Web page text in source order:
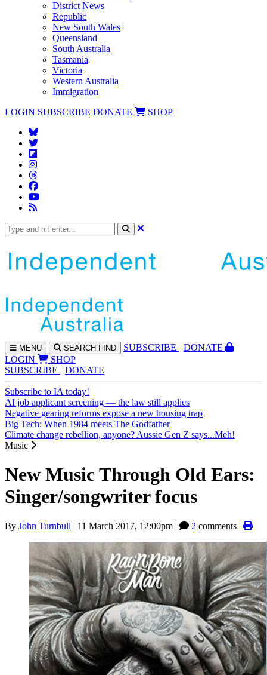
District News
Republic
New South Wales
Queensland
South Australia
Tasmania
Victoria
Western Australia
Immigration
LOGIN SUBSCRIBE DONATE SHOP
MENU SEARCH FIND SUBSCRIBE
DONATE
LOGIN
SHOP
SUBSCRIBE
DONATE
Subscribe to IA today!
AI job applicant screening — the law still applies
Negative gearing reforms expose a new housing trap
Big Tech: When 1984 meets The Godfather
Climate change rebellion, anyone? Aussie Gen Z says...Meh!
Music
New Music Through Old Ears:
Singer/songwriter focus
By John Turnbull | 11 March 2017, 12:00pm | 2 comments |